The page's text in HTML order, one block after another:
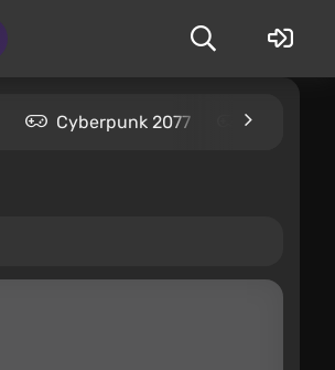
Cyberpunk 2077 Kingdom